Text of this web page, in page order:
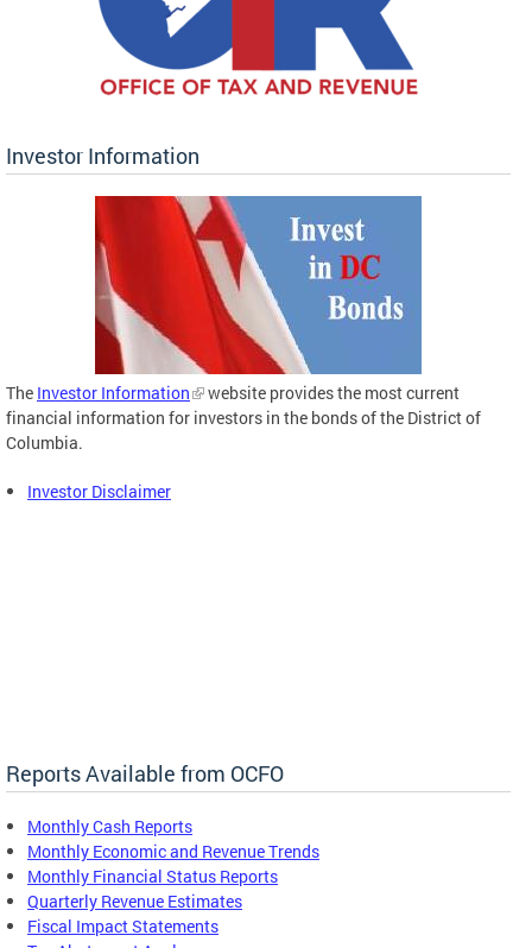
Investor Information
The Investor Information
website provides the most current
financial information for investors in the bonds of the District of
Columbia.
Investor Disclaimer
Reports Available from OCFO
Monthly Cash Reports
Monthly Economic and Revenue Trends
Monthly Financial Status Reports
Quarterly Revenue Estimates
Fiscal Impact Statements